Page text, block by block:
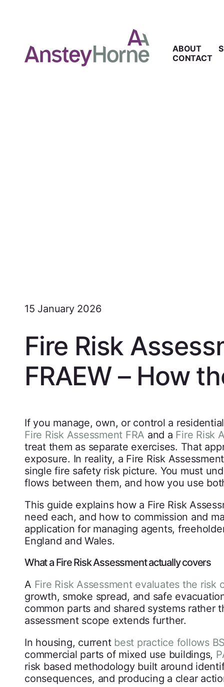
ABOUT
CONTACT
15 January 2026
Fire Risk
FRAEW – How
If you manage, own, or control a
Fire Risk Assessment FRA and a Fire Risk
treat them as separate exercises. That
exposure. In reality, a Fire Risk
single fire safety risk picture. You must
flows between them, and how you use
This guide explains how a Fire Risk
need each, and how to commission and
application for managing agents,
England and Wales.
What a Fire Risk Assessment actually covers
A Fire Risk Assessment evaluates the risk
growth, smoke spread, and safe
common parts and shared systems
assessment scope extends further.
In housing, current best practice follows
commercial parts of mixed use buildings,
risk based methodology built around
consequences, and producing a clear